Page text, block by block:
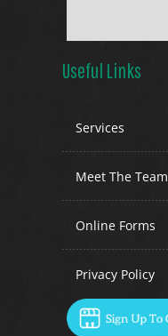
Useful Links
Services
Meet The Team
Online Forms
Privacy Policy